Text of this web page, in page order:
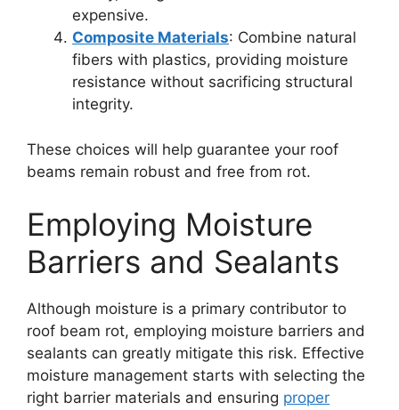
expensive.
Composite Materials: Combine natural
fibers with plastics, providing moisture
resistance without sacrificing structural
integrity.
These choices will help guarantee your roof
beams remain robust and free from rot.
Employing Moisture
Barriers and Sealants
Although moisture is a primary contributor to
roof beam rot, employing moisture barriers and
sealants can greatly mitigate this risk. Effective
moisture management starts with selecting the
right barrier materials and ensuring proper